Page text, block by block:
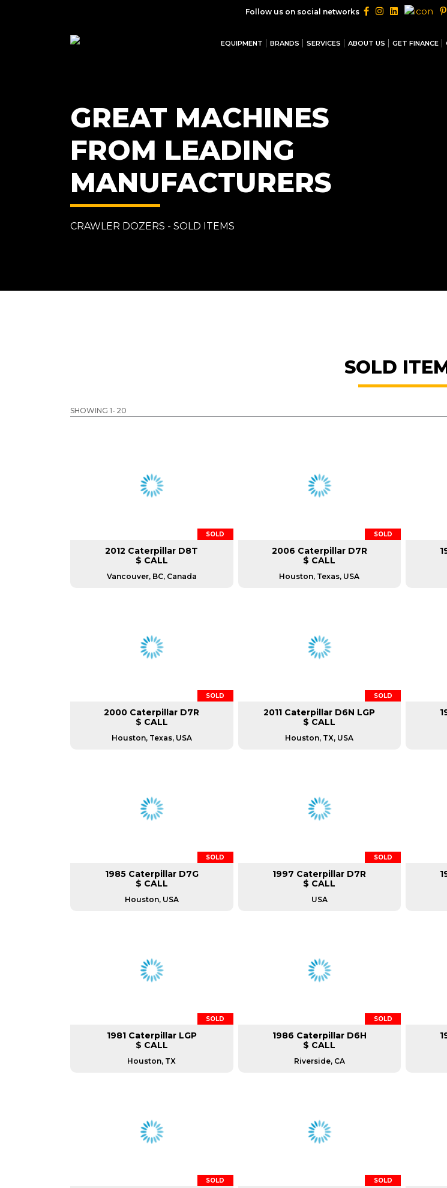
Follow us on social networks
EQUIPMENT BRANDS SERVICES ABOUT US GET FINANCE
GREAT MACHINES
FROM LEADING
MANUFACTURERS
CRAWLER DOZERS - SOLD ITEMS
SOLD
SHOWING 1- 20
SOLD
2012 Caterpillar D8T
$ CALL
Vancouver, BC, Canada
SOLD
2006 Caterpillar D7R
$ CALL
Houston, Texas, USA
SOLD
2000 Caterpillar D7R
$ CALL
Houston, Texas, USA
SOLD
2011 Caterpillar D6N LGP
$ CALL
Houston, TX, USA
SOLD
1985 Caterpillar D7G
$ CALL
Houston, USA
SOLD
1997 Caterpillar D7R
$ CALL
USA
SOLD
1981 Caterpillar LGP
$ CALL
Houston, TX
SOLD
1986 Caterpillar D6H
$ CALL
Riverside, CA
SOLD SOLD